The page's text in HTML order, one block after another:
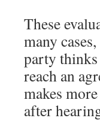
These
many
party thinks
reach an
makes
after